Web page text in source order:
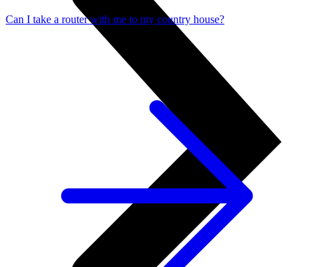
Can I take a router with me to my country house?